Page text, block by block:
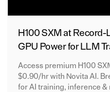
H100 SXM at
GPU Power for LLM
Access premium H100
$0.90/hr with Novita AI.
for AI training, inference &